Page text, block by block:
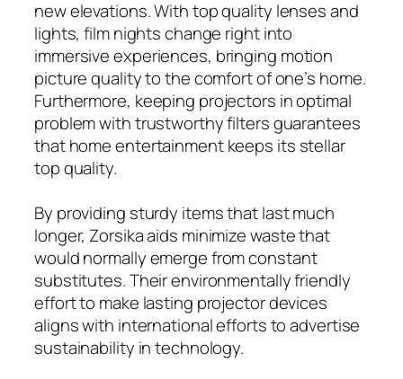
new elevations. With top quality lenses and
lights, film nights change right into
immersive experiences, bringing motion
picture quality to the comfort of one’s home.
Furthermore, keeping projectors in optimal
problem with trustworthy filters guarantees
that home entertainment keeps its stellar
top quality.
By providing sturdy items that last much
longer, Zorsika aids minimize waste that
would normally emerge from constant
substitutes. Their environmentally friendly
effort to make lasting projector devices
aligns with international efforts to advertise
sustainability in technology.